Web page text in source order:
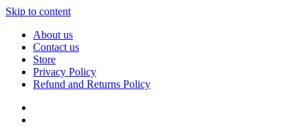
Skip to content
About us
Contact us
Store
Privacy Policy
Refund and Returns Policy